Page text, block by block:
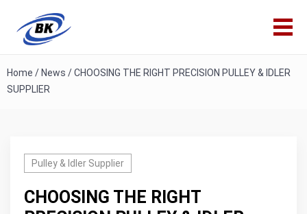
Home / News /CHOOSING THE RIGHT PRECISION PULLEY & IDLER
SUPPLIER
Pulley & Idler Supplier
CHOOSING THE RIGHT